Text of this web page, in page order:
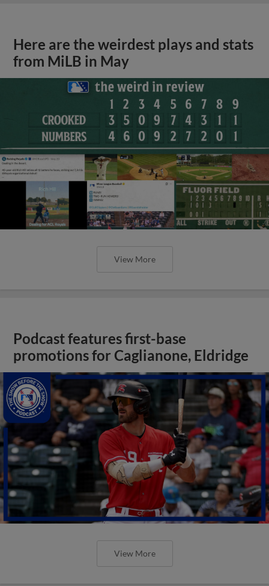
Here are the weirdest plays and stats
from MiLB in May
View More
Podcast features first-base
promotions for Caglianone, Eldridge
View More